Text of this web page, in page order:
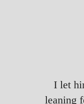
I let
leaning